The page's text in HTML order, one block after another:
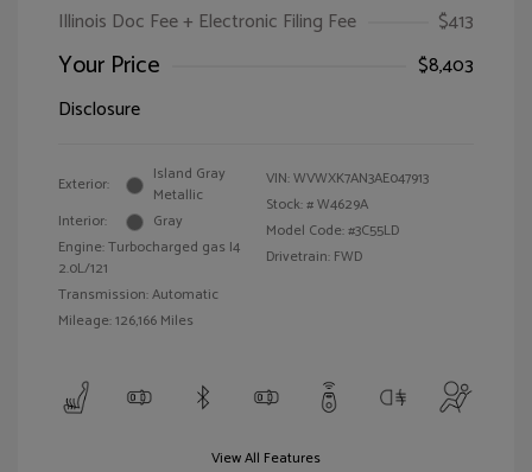
Illinois Doc Fee + Electronic Filing Fee
$413
Your Price
$8,403
Disclosure
Exterior:
Island Gray
Metallic
Interior:
Gray
Engine: Turbocharged gas I4
2.0L/121
Transmission: Automatic
Mileage: 126,166 Miles
VIN:WVWXK7AN3AE047913
Stock: #W4629A
Model Code: #3C55LD
Drivetrain: FWD
View All Features